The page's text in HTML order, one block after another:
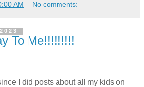
AM No comments:
To Me!!!!!!!!!
I did posts about all my kids on